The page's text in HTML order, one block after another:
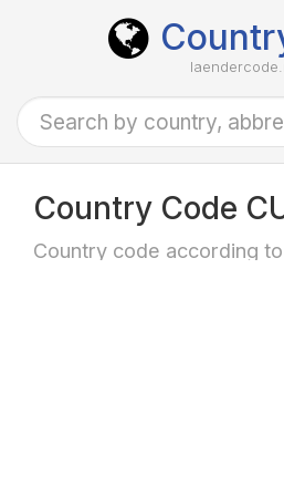
Country Code
Country code according